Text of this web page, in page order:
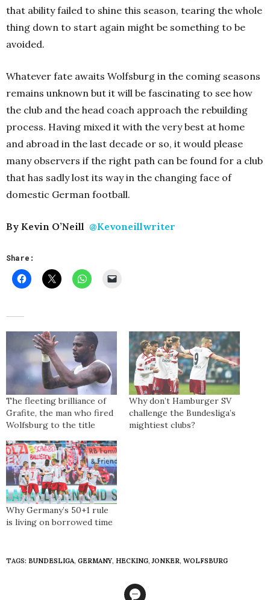
that ability failed to shine this season, tearing the whole
thing down to start again might be something to be
avoided.
Whatever fate awaits Wolfsburg in the coming seasons
remains unknown but it will be fascinating to see how
the club and the head coach approach the rebuilding
process. Having mixed it with the very best at home
and abroad in the last decade or so, it would please
many observers if the right path can be found for a club
that has sadly lost its way in the changing face of
domestic German football.
By Kevin O’Neill @Kevoneillwriter
Share:
The fleeting brilliance of
Grafite, the man who fired
Wolfsburg to the title
Why don’t Hamburger SV
challenge the Bundesliga’s
mightiest clubs?
Why Germany’s 50+1 rule
is living on borrowed time
TAGS: BUNDESLIGA, GERMANY, HECKING,JONKER, WOLFSBURG